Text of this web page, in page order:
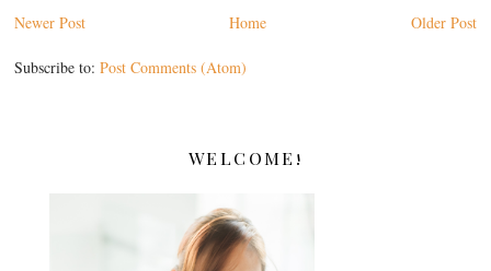
Newer Post
Older Post
Home
Subscribe to:Post Comments (Atom)
WELCOME!